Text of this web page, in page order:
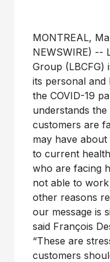
MONTREAL,
NEWSWIRE) --
Group (LBCFG)
its personal and
the COVID-19
understands
customers are
may have
to current
who are facing
not able to
other reasons
our message is
said François
“These are
customers